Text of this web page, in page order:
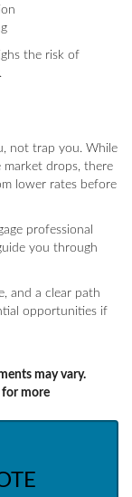
the risk of
not trap you. While
drops, there
lower rates before
professional
you through
and a clear path
opportunities if
may vary.
for more